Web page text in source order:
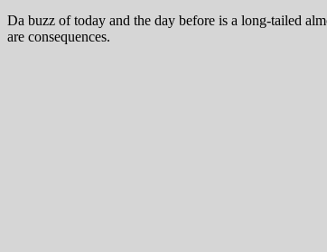
Da buzz of today and the day before is a long-tailed
are consequences.